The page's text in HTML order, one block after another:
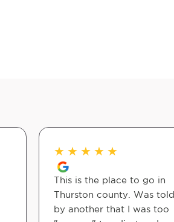
★ ★ ★ ★ ★
This is the place to go in
Thurston county. Was told
by another that I was too